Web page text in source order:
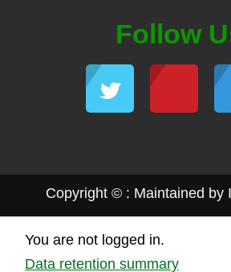
Follow
Copyright © : Maintained by
You are not logged in.
Data retention summary